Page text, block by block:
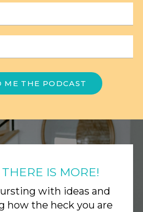
ME THE PODCAST
IS MORE!
with ideas and
how the heck you are